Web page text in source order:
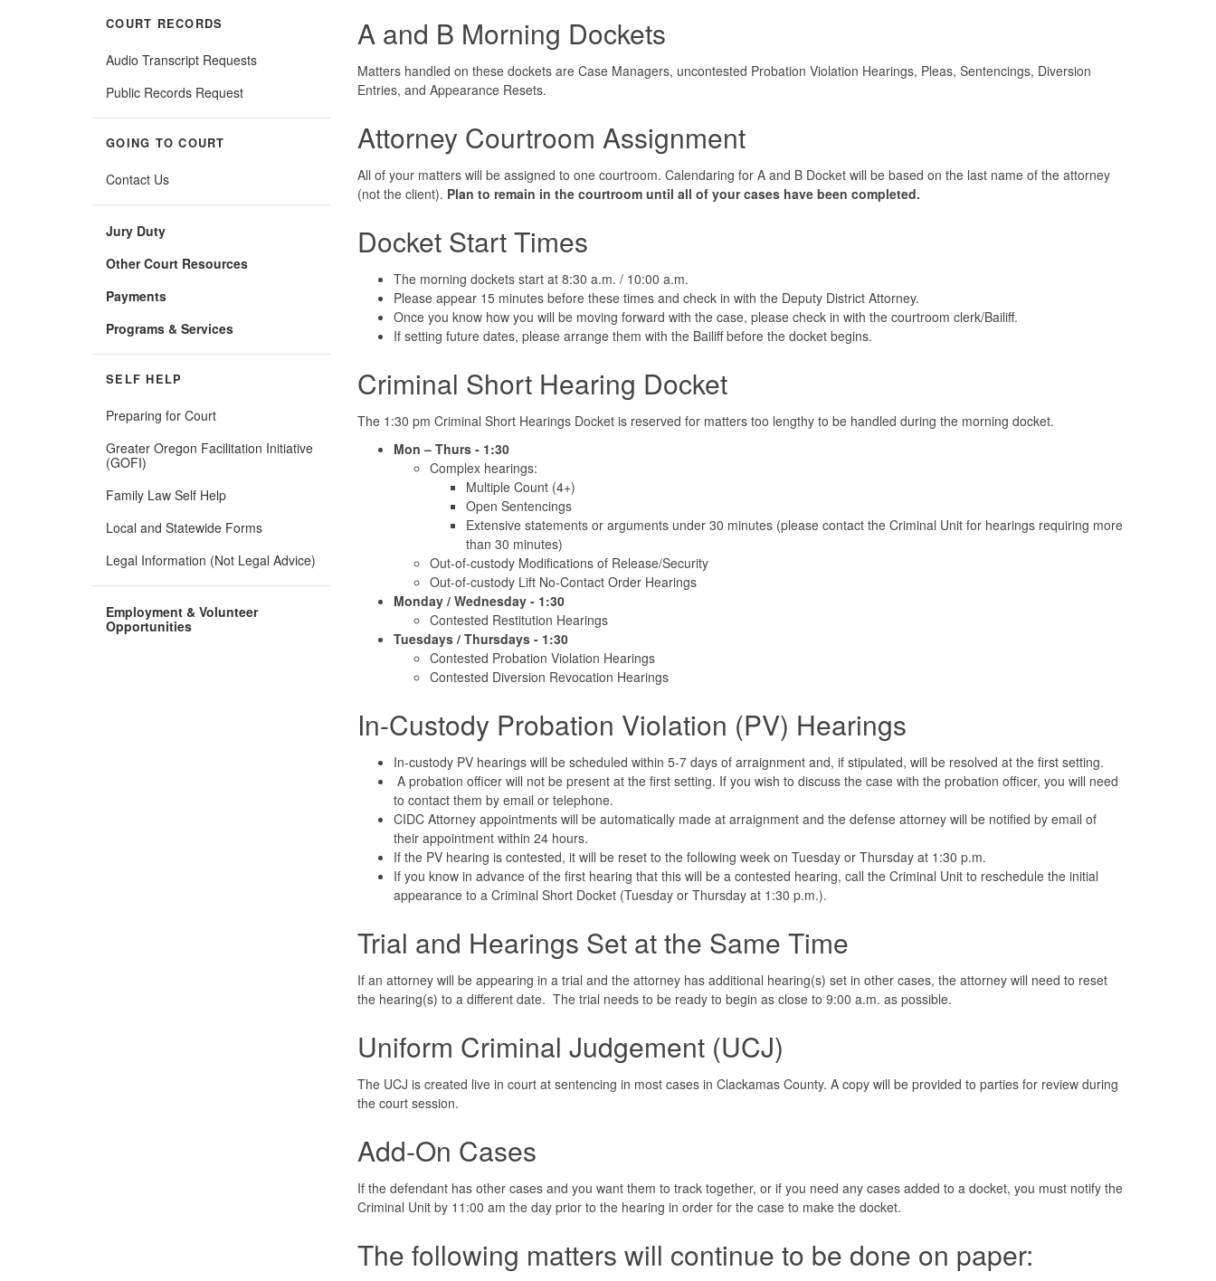
COURT RECORDS
Audio Transcript Requests
Public Records Request
GOING TO COURT
Contact Us
Jury Duty
Other Court Resources
Payments
Programs & Services
SELF HELP
Preparing for Court
Greater Oregon Facilitation Initiative
(GOFI)
Family Law Self Help
Local and Statewide Forms
Legal Information (Not Legal Advice)
Employment & Volunteer
Opportunities
A and B Morning Dockets
Matters handled on these dockets are Case Managers, uncontested Probation Violation Hearings, Pleas, Sentencings, Diversion
Entries, and Appearance Resets.
Attorney Courtroom Assignment
All of your matters will be assigned to one courtroom. Calendaring for A and B Docket will be based on the last name of the attorney
(not the client). Plan to remain in the courtroom until all of your cases have been completed.
Docket Start Times
The morning dockets start at 8:30 a.m. / 10:00 a.m.
Please appear 15 minutes before these times and check in with the Deputy District Attorney.
Once you know how you will be moving forward with the case, please check in with the courtroom clerk/Bailiff.
If setting future dates, please arrange them with the Bailiff before the docket begins.
Criminal Short Hearing Docket
The 1:30 pm Criminal Short Hearings Docket is reserved for matters too lengthy to be handled during the morning docket.
Mon – Thurs - 1:30
Complex hearings:
Multiple Count (4+)
Open Sentencings
Extensive statements or arguments under 30 minutes (please contact the Criminal Unit for hearings requiring more
than 30 minutes)
Out-of-custody Modifications of Release/Security
Out-of-custody Lift No-Contact Order Hearings
Monday / Wednesday - 1:30
Contested Restitution Hearings
Tuesdays / Thursdays - 1:30
Contested Probation Violation Hearings
Contested Diversion Revocation Hearings
In-Custody Probation Violation (PV) Hearings
In-custody PV hearings will be scheduled within 5-7 days of arraignment and, if stipulated, will be resolved at the first setting.
A probation officer will not be present at the first setting. If you wish to discuss the case with the probation officer, you will need
to contact them by email or telephone.
CIDC Attorney appointments will be automatically made at arraignment and the defense attorney will be notified by email of
their appointment within 24 hours.
If the PV hearing is contested, it will be reset to the following week on Tuesday or Thursday at 1:30 p.m.
If you know in advance of the first hearing that this will be a contested hearing, call the Criminal Unit to reschedule the initial
appearance to a Criminal Short Docket (Tuesday or Thursday at 1:30 p.m.).
Trial and Hearings Set at the Same Time
If an attorney will be appearing in a trial and the attorney has additional hearing(s) set in other cases, the attorney will need to reset
the hearing(s) to a different date. The trial needs to be ready to begin as close to 9:00 a.m. as possible.
Uniform Criminal Judgement (UCJ)
The UCJ is created live in court at sentencing in most cases in Clackamas County. A copy will be provided to parties for review during
the court session.
Add-On Cases
If the defendant has other cases and you want them to track together, or if you need any cases added to a docket, you must notify the
Criminal Unit by 11:00 am the day prior to the hearing in order for the case to make the docket.
The following matters will continue to be done on paper: